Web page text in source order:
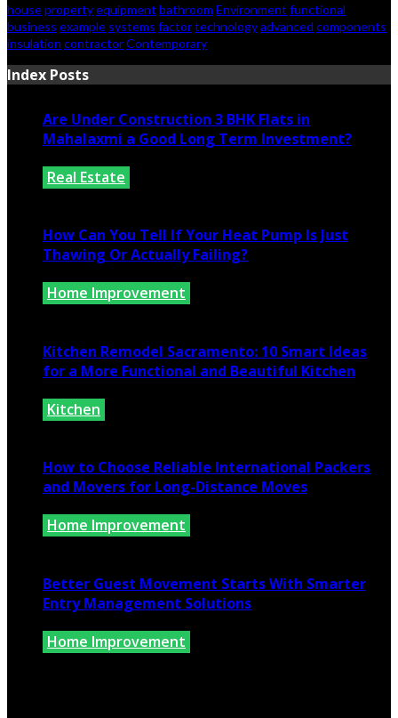
housepropertyequipment bathroom Environment functional
business example systems factortechnologyadvanced components
insulation contractorContemporary
Index Posts
Are Under Construction 3 BHK Flats in
Mahalaxmi a Good Long Term Investment?
Real Estate
How Can You Tell If Your Heat Pump Is Just
Thawing Or Actually Failing?
Home Improvement
Kitchen Remodel Sacramento: 10 Smart Ideas
for a More Functional and Beautiful Kitchen
Kitchen
How to Choose Reliable International Packers
and Movers for Long-Distance Moves
Home Improvement
Better Guest Movement Starts With Smarter
Entry Management Solutions
Home Improvement